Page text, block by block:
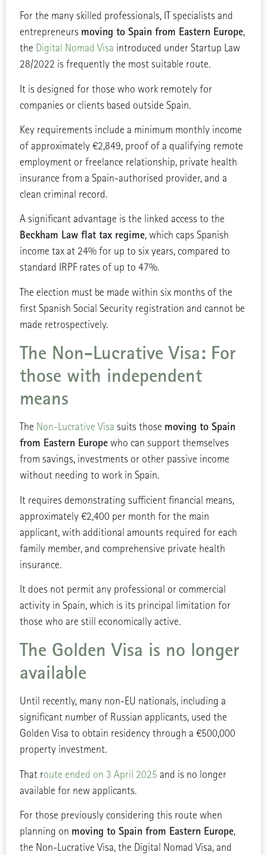
For the many skilled professionals, IT specialists and
entrepreneurs moving to Spain from Eastern Europe,
the Digital Nomad Visa introduced under Startup Law
28/2022 is frequently the most suitable route.
It is designed for those who work remotely for
companies or clients based outside Spain.
Key requirements include a minimum monthly income
of approximately €2,849, proof of a qualifying remote
employment or freelance relationship, private health
insurance from a Spain-authorised provider, and a
clean criminal record.
A significant advantage is the linked access to the
Beckham Law flat tax regime, which caps Spanish
income tax at 24% for up to six years, compared to
standard IRPF rates of up to 47%.
The election must be made within six months of the
first Spanish Social Security registration and cannot be
made retrospectively.
The Non-Lucrative Visa: For
those with independent
means
The Non-Lucrative Visa suits those moving to Spain
from Eastern Europewho can support themselves
from savings, investments or other passive income
without needing to work in Spain.
It requires demonstrating sufficient financial means,
approximately €2,400 per month for the main
applicant, with additional amounts required for each
family member, and comprehensive private health
insurance.
It does not permit any professional or commercial
activity in Spain, which is its principal limitation for
those who are still economically active.
The Golden Visa is no longer
available
Until recently, many non-EU nationals, including a
significant number of Russian applicants, used the
Golden Visa to obtain residency through a €500,000
property investment.
That route ended on 3 April 2025 and is no longer
available for new applicants.
For those previously considering this route when
planning on moving to Spain from Eastern Europe,
the Non-Lucrative Visa, the Digital Nomad Visa, and